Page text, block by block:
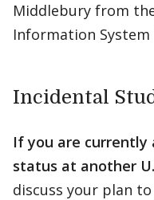
Middlebury from
Information System
Incidental
If you are currently
status at another
discuss your plan